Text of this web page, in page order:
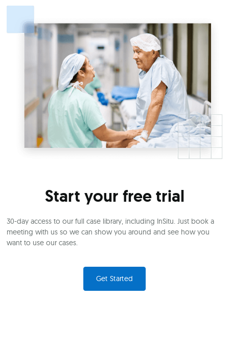
Start your free trial
30-day access to our full case library, including InSitu. Just book a
meeting with us so we can show you around and see how you
want to use our cases.
Get Started